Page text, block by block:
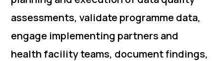
assessments, validate programme data,
engage implementing partners and
health facility teams, document findings,